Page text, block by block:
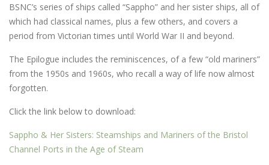
BSNC’s series of ships called “Sappho” and her sister ships, all of
which had classical names, plus a few others, and covers a
period from Victorian times until World War II and beyond.
The Epilogue includes the reminiscences, of a few “old mariners”
from the 1950s and 1960s, who recall a way of life now almost
forgotten.
Click the link below to download:
Sappho & Her Sisters: Steamships and Mariners of the Bristol
Channel Ports in the Age of Steam